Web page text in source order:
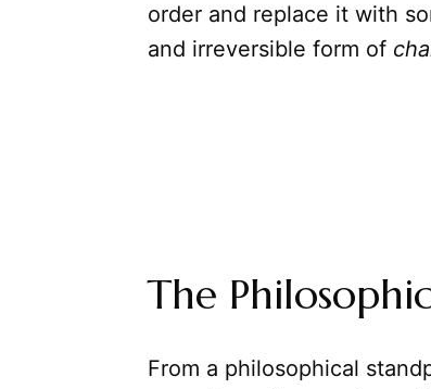
order and replace it with
and irreversible form of
The
From a philosophical